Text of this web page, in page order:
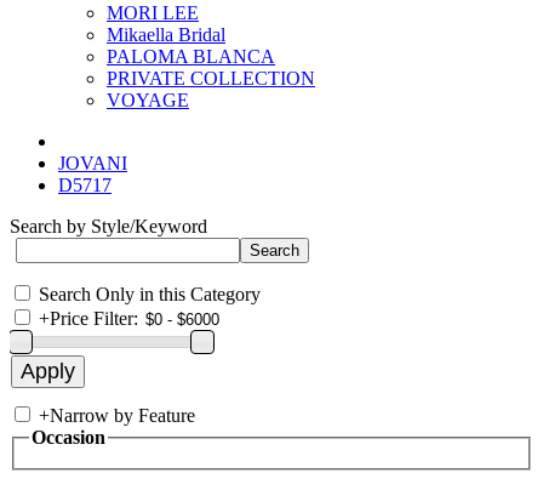
MORI LEE
Mikaella Bridal
PALOMA BLANCA
PRIVATE COLLECTION
VOYAGE
JOVANI
D5717
Search by Style/Keyword
Search Only in this Category
+Price Filter:
+Narrow by Feature
Occasion